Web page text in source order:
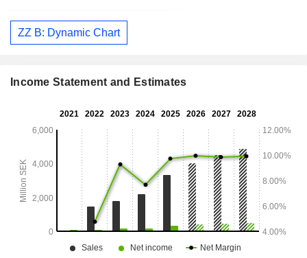
ZZ B: Dynamic Chart
Income Statement and Estimates